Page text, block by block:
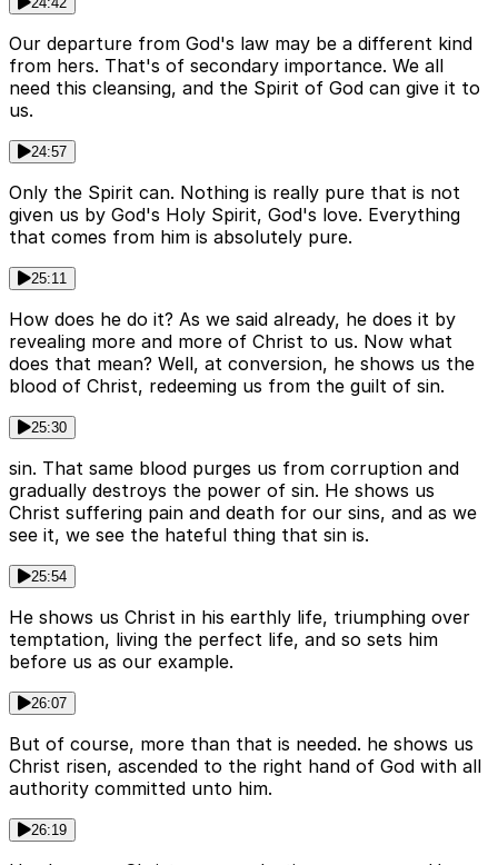
Our departure from God's law may be a different kind
from hers. That's of secondary importance. We all
need this cleansing, and the Spirit of God can give it to
us.
24:57
Only the Spirit can. Nothing is really pure that is not
given us by God's Holy Spirit, God's love. Everything
that comes from him is absolutely pure.
25:11
How does he do it? As we said already, he does it by
revealing more and more of Christ to us. Now what
does that mean? Well, at conversion, he shows us the
blood of Christ, redeeming us from the guilt of sin.
25:30
sin. That same blood purges us from corruption and
gradually destroys the power of sin. He shows us
Christ suffering pain and death for our sins, and as we
see it, we see the hateful thing that sin is.
25:54
He shows us Christ in his earthly life, triumphing over
temptation, living the perfect life, and so sets him
before us as our example.
26:07
But of course, more than that is needed. he shows us
Christ risen, ascended to the right hand of God with all
authority committed unto him.
26:19